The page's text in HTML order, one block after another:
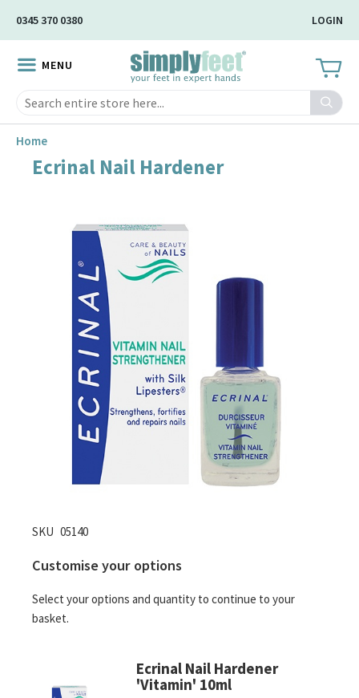
Content
0345 370 0380 LOGIN
MENU
Search
Home
Ecrinal Nail Hardener
Skip
the
of
the
SKU 05140
Customise your options
Select your options and quantity to continue to your
basket.
Ecrinal Nail Hardener
'Vitamin' 10ml